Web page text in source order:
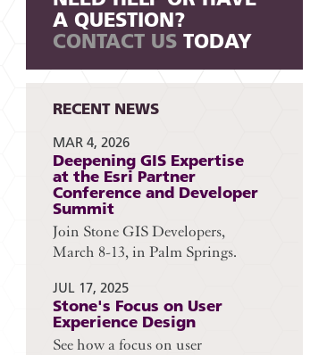
A QUESTION?
CONTACT US TODAY
RECENT NEWS
MAR 4, 2026
Deepening GIS Expertise
at the Esri Partner
Conference and Developer
Summit
Join Stone GIS Developers,
March 8-13, in Palm Springs.
JUL 17, 2025
Stone's Focus on User
Experience Design
See how a focus on user